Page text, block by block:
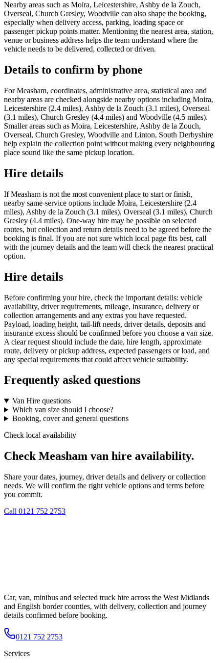
Nearby areas such as Moira, Leicestershire, Ashby de la Zouch,
Overseal, Church Gresley, Woodville can also shape the booking,
especially when delivery access, parking, loading space or
passenger pickup points matter. Mentioning the nearest area, station,
venue or business address helps the team understand where the
vehicle needs to be delivered, collected or driven.
Details to confirm by phone
For Measham, coordinates, administrative area, statistical area and
nearby areas are checked alongside nearby options including Moira,
Leicestershire (2.4 miles), Ashby de la Zouch (3.1 miles), Overseal
(3.1 miles), Church Gresley (4.4 miles) and Woodville (4.5 miles).
Smaller areas such as Moira, Leicestershire, Ashby de la Zouch,
Overseal, Church Gresley, Woodville and Linton, South Derbyshire
help explain the collection point without making every neighbouring
place sound like the same pickup location.
Hire details
If Measham is not the most convenient place to start or finish,
nearby same-service options include Moira, Leicestershire (2.4
miles), Ashby de la Zouch (3.1 miles), Overseal (3.1 miles), Church
Gresley (4.4 miles). One-way hire may be possible on selected
routes, but collection and return details need to be agreed before the
booking is final. If you are not sure which local page fits best, call
with the journey details and the team will check the nearest practical
option.
Hire details
Before confirming your hire, check the important details: vehicle
availability, driver requirements, mileage, insurance, delivery or
collection arrangements and any extras you have requested.
Payload, loading height, tail-lift needs, driver details, deposits and
insurance excess should be confirmed before you choose a van size.
A clear request should include the date, hire length, approximate
route, delivery or pickup address, expected passengers or load, and
any special requirements that could affect vehicle suitability.
Frequently asked questions
Van Hire questions
Which van size should I choose?
Booking, cover and general questions
Check local availability
Check Measham van hire availability.
Share your dates, journey, driver details and delivery or collection
needs. We will confirm the right vehicle options and terms before
you commit.
Call 0121 752 2753
Car, van, minibus and selected truck hire across the West Midlands
and English border counties, with delivery, collection and journey
details confirmed before booking.
0121 752 2753
Services